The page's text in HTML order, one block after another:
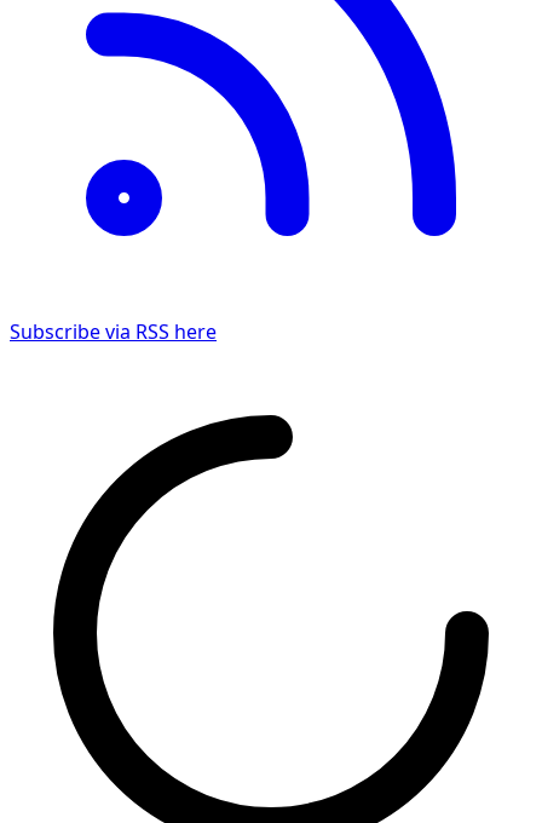
Subscribe via RSS here